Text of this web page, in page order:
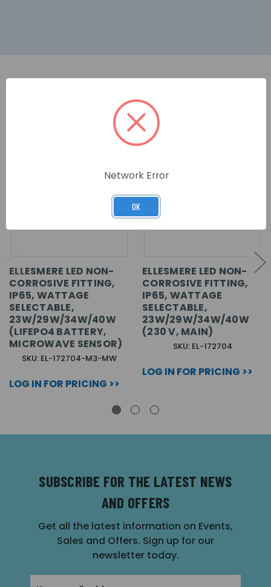
RELATED PRODUCTS
ELLESMERE LED NON-
CORROSIVE FITTING,
IP65, WATTAGE
SELECTABLE,
23W/29W/34W/40W
(LIFEPO4 BATTERY,
MICROWAVE SENSOR)
SKU: EL-172704-M3-MW
LOG IN FOR PRICING >>
ELLESMERE LED NON-
CORROSIVE FITTING,
IP65, WATTAGE
SELECTABLE,
23W/29W/34W/40W
(230 V, MAIN)
SKU: EL-172704
LOG IN FOR PRICING >>
SUBSCRIBE FOR THE LATEST NEWS
AND OFFERS
Get all the latest information on Events,
Sales and Offers. Sign up for our
newsletter today.
Network Error
OK